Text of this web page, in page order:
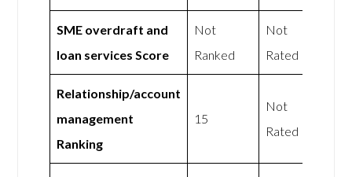
SME overdraft and
loan services Score
Not
Ranked
Not
Rated
Relationship/account
management
Ranking
15
Not
Rated